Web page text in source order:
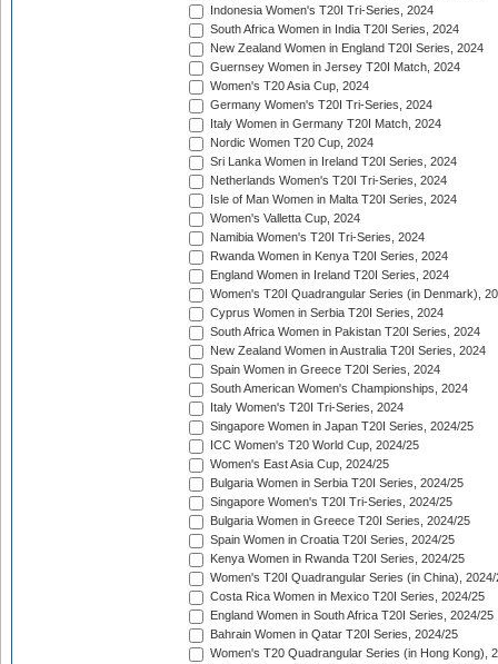
Indonesia Women's T20I Tri-Series, 2024
South Africa Women in India T20I Series, 2024
New Zealand Women in England T20I Series, 2024
Guernsey Women in Jersey T20I Match, 2024
Women's T20 Asia Cup, 2024
Germany Women's T20I Tri-Series, 2024
Italy Women in Germany T20I Match, 2024
Nordic Women T20 Cup, 2024
Sri Lanka Women in Ireland T20I Series, 2024
Netherlands Women's T20I Tri-Series, 2024
Isle of Man Women in Malta T20I Series, 2024
Women's Valletta Cup, 2024
Namibia Women's T20I Tri-Series, 2024
Rwanda Women in Kenya T20I Series, 2024
England Women in Ireland T20I Series, 2024
Women's T20I Quadrangular Series (in Denmark),
Cyprus Women in Serbia T20I Series, 2024
South Africa Women in Pakistan T20I Series, 2024
New Zealand Women in Australia T20I Series, 2024
Spain Women in Greece T20I Series, 2024
South American Women's Championships, 2024
Italy Women's T20I Tri-Series, 2024
Singapore Women in Japan T20I Series, 2024/25
ICC Women's T20 World Cup, 2024/25
Women's East Asia Cup, 2024/25
Bulgaria Women in Serbia T20I Series, 2024/25
Singapore Women's T20I Tri-Series, 2024/25
Bulgaria Women in Greece T20I Series, 2024/25
Spain Women in Croatia T20I Series, 2024/25
Kenya Women in Rwanda T20I Series, 2024/25
Women's T20I Quadrangular Series (in China), 2024/
Costa Rica Women in Mexico T20I Series, 2024/25
England Women in South Africa T20I Series, 2024/25
Bahrain Women in Qatar T20I Series, 2024/25
Women's T20 Quadrangular Series (in Hong Kong),